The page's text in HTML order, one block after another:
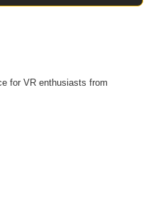
for VR enthusiasts from